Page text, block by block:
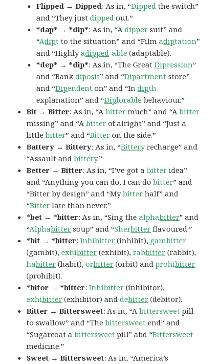
Flipped → Dipped: As in, “Dipped the switch”
and “They justdipped out.”
*dap* → *dip*: As in, “Adipper suit” and
“Adipt to the situation” and “Filmadiptation”
and “Highlyadipped-able (adaptable).
*dep* → *dip*: As in, “The GreatDipression”
and “Bankdiposit” and “Dipartment store”
and “Dipendent on” and “Indipth
explanation” and “Diplorable behaviour.”
Bit → Bitter: As in, “Abitter much” and “Abitter
missing” and “Abitter of alright” and “Just a
littlebitter” and “Bitter on the side.”
Battery → Bittery: As in, “Bitteryrecharge” and
“Assault andbittery.”
Better → Bitter: As in, “I’ve got abitter idea”
and “Anything you can do, I can dobitter” and
“Bitter by design” and “Mybitter half” and
“Bitter late than never.”
*bet → *bitter: As in, “Sing thealphabitter” and
“Alphabitter soup” and “Sherbitter flavoured.”
*bit → *bitter:Inhibitter (inhibit), gambitter
(gambit),exhibitter (exhibit),rabbitter (rabbit),
habitter (habit),orbitter (orbit) andprohibitter
(prohibit).
*bitor → *bitter:Inhibitter (inhibitor),
exhibitter (exhibitor) anddebitter (debitor).
Bitter → Bittersweet: As in, “Abittersweet pill
to swallow” and “Thebittersweet end” and
“Sugarcoat abittersweet pill” abd “Bittersweet
medicine.”
Sweet → Bittersweet: As in, “America’s